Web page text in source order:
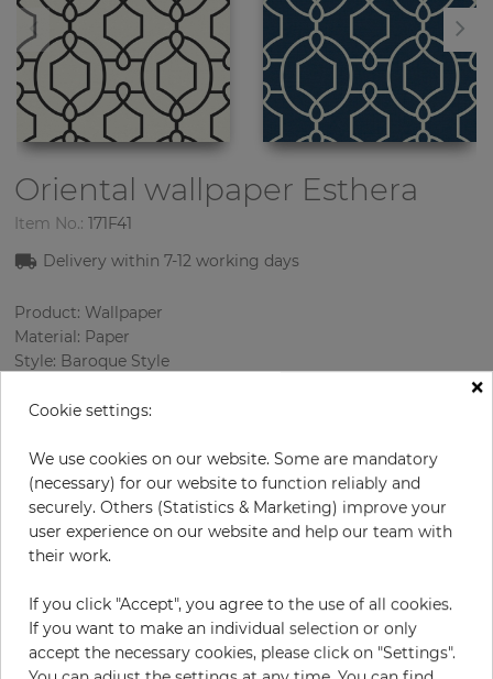
Oriental wallpaper Esthera
Item No.: 171F41
Delivery within7-12 working days
Product: Wallpaper
Material: Paper
Style: Baroque Style
Sizes (width/length): 68.58 cm / 8.23 m
Color : Red
Pattern color : Cream
Incl. 19% VAT. Excl. Shipping
Base price per m² - 14,95 €
×
Cookie settings:
We use cookies on our website. Some are mandatory
(necessary) for our website to function reliably and
securely. Others (Statistics & Marketing) improve your
user experience on our website and help our team with
their work.
If you click "Accept", you agree to the use of all cookies.
If you want to make an individual selection or only
accept the necessary cookies, please click on "Settings".